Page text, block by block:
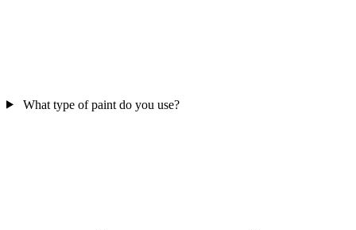
What type of paint do you use?